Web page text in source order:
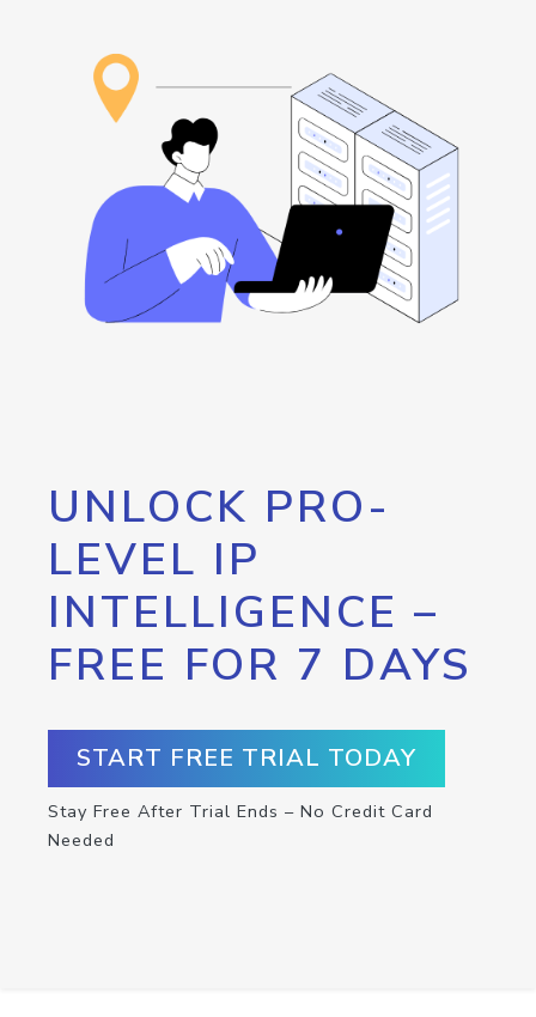
UNLOCK PRO-
LEVEL IP
INTELLIGENCE –
FREE FOR 7 DAYS
START FREE TRIAL TODAY
Stay Free After Trial Ends – No Credit Card
Needed